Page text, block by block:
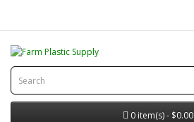
0 item(s) - $0.00